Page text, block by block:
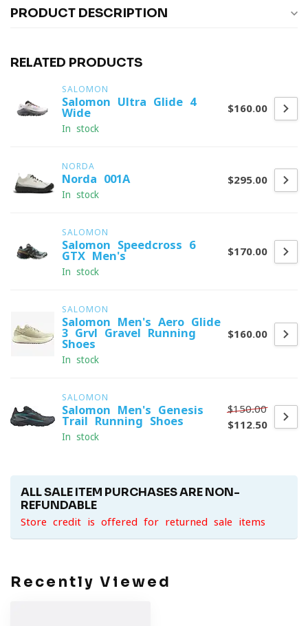
PRODUCT DESCRIPTION
RELATED PRODUCTS
SALOMON
Salomon Ultra Glide 4
Wide
In stock
$160.00
NORDA
Norda 001A
In stock
$295.00
SALOMON
Salomon Speedcross 6
GTX Men's
In stock
$170.00
SALOMON
Salomon Men's Aero Glide
3 Grvl Gravel Running
Shoes
In stock
$160.00
SALOMON
Salomon Men's Genesis
Trail Running Shoes
In stock
$150.00
$112.50
ALL SALE ITEM PURCHASES ARE NON-
REFUNDABLE
Store credit is offered for returned sale items
Recently Viewed